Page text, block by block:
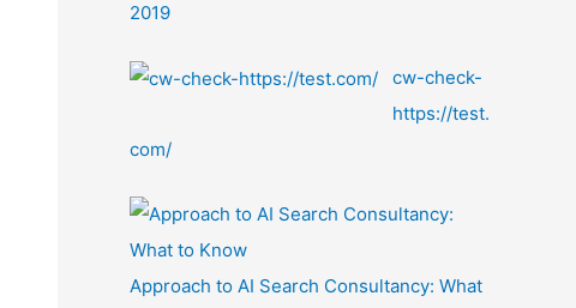
2019
cw-check-
https://test.
com/
Approach to AI Search Consultancy: What